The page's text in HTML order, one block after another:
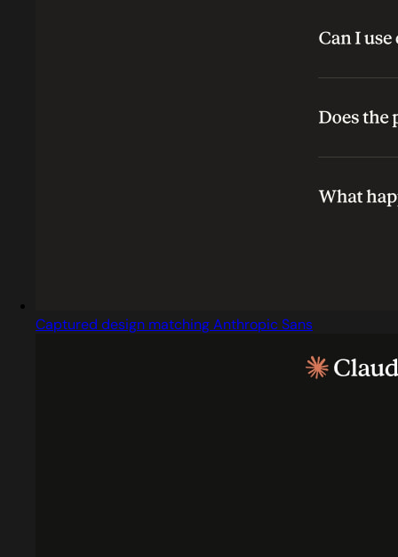
Captured design matching Anthropic Sans